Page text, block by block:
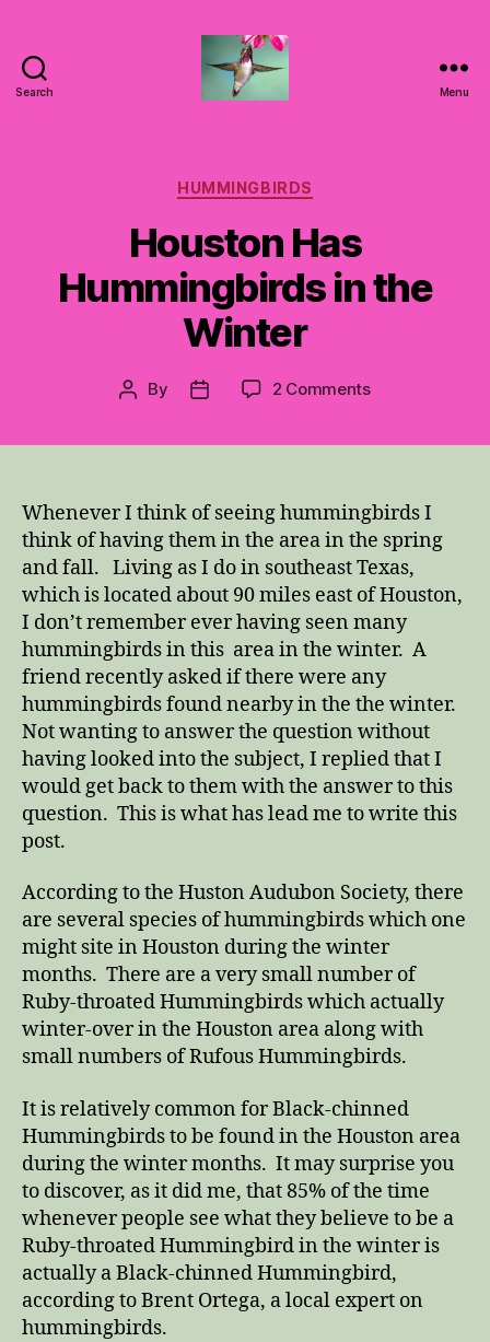
Search Menu
Categories
HUMMINGBIRDS
Houston Has
Hummingbirds in the
Winter
Post
By
Post
2 Commentson
the
Winter
Whenever I think of seeing hummingbirds I
think of having them in the area in the spring
and fall. Living as I do in southeast Texas,
which is located about 90 miles east of Houston,
I don’t remember ever having seen many
hummingbirds in this area in the winter. A
friend recently asked if there were any
hummingbirds found nearby in the the winter.
Not wanting to answer the question without
having looked into the subject, I replied that I
would get back to them with the answer to this
question. This is what has lead me to write this
post.
According to the Huston Audubon Society, there
are several species of hummingbirds which one
might site in Houston during the winter
months. There are a very small number of
Ruby-throated Hummingbirds which actually
winter-over in the Houston area along with
small numbers of Rufous Hummingbirds.
It is relatively common for Black-chinned
Hummingbirds to be found in the Houston area
during the winter months. It may surprise you
to discover, as it did me, that 85% of the time
whenever people see what they believe to be a
Ruby-throated Hummingbird in the winter is
actually a Black-chinned Hummingbird,
according to Brent Ortega, a local expert on
hummingbirds.